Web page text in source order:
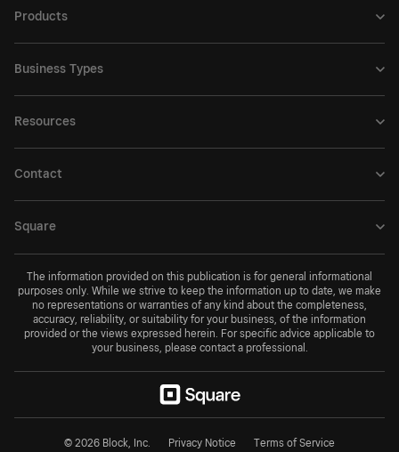
Products
Business Types
Resources
Contact
Square
The information provided on this publication is for general informational
purposes only. While we strive to keep the information up to date, we make
no representations or warranties of any kind about the completeness,
accuracy, reliability, or suitability for your business, of the information
provided or the views expressed herein. For specific advice applicable to
your business, please contact a professional.
© 2026 Block, Inc. Privacy Notice Terms of Service